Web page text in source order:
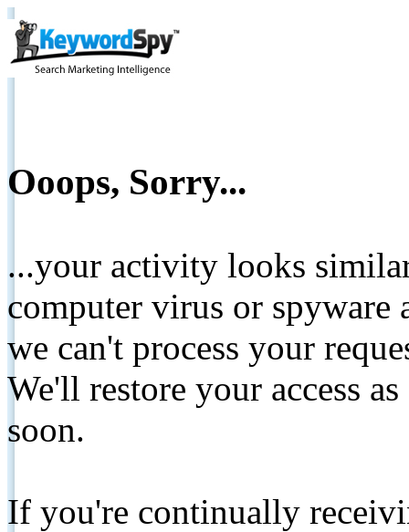
Ooops, Sorry...
...your activity looks
computer virus or spyware
we can't process your
We'll restore your access
soon.
If you're continually